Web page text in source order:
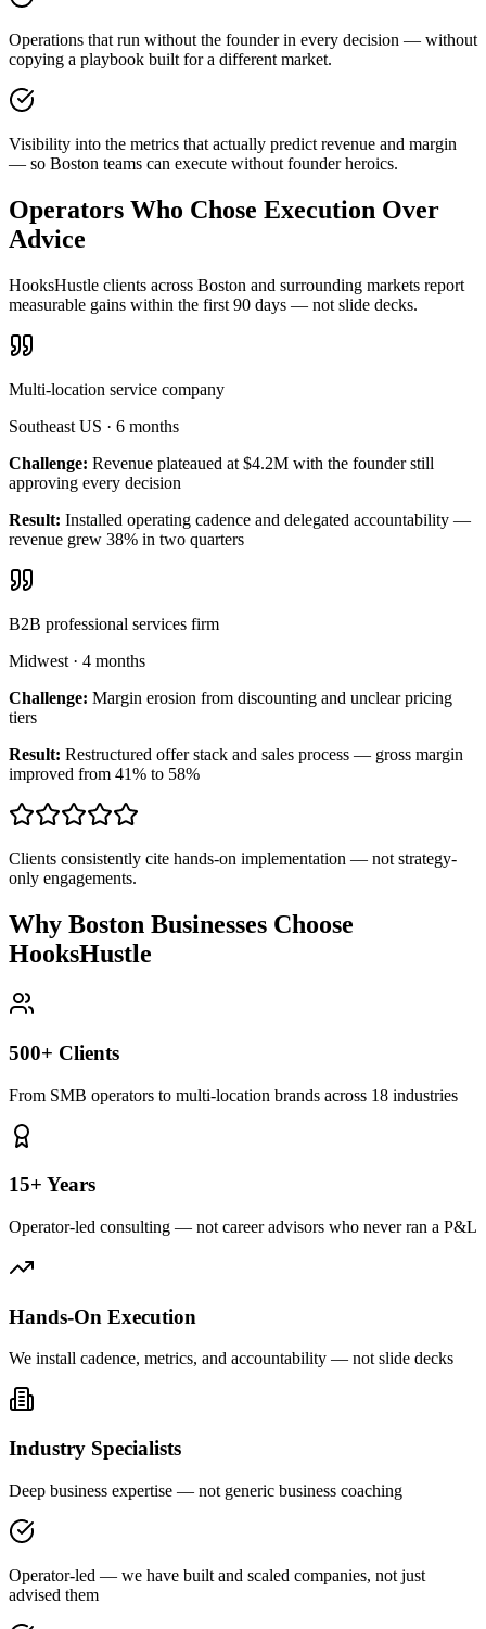
Operations that run without the founder in every decision — without
copying a playbook built for a different market.
Visibility into the metrics that actually predict revenue and margin
— so Boston teams can execute without founder heroics.
Operators Who Chose Execution Over
Advice
HooksHustle clients across Boston and surrounding markets report
measurable gains within the first 90 days — not slide decks.
Multi-location service company
Southeast US · 6 months
Challenge: Revenue plateaued at $4.2M with the founder still
approving every decision
Result: Installed operating cadence and delegated accountability —
revenue grew 38% in two quarters
B2B professional services firm
Midwest · 4 months
Challenge: Margin erosion from discounting and unclear pricing
tiers
Result: Restructured offer stack and sales process — gross margin
improved from 41% to 58%
Clients consistently cite hands-on implementation — not strategy-
only engagements.
Why Boston Businesses Choose
HooksHustle
500+ Clients
From SMB operators to multi-location brands across 18 industries
15+ Years
Operator-led consulting — not career advisors who never ran a P&L
Hands-On Execution
We install cadence, metrics, and accountability — not slide decks
Industry Specialists
Deep business expertise — not generic business coaching
Operator-led — we have built and scaled companies, not just
advised them